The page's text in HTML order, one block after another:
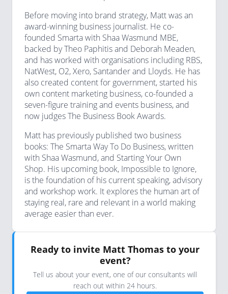
Before moving into brand strategy, Matt was an
award-winning business journalist. He co-
founded Smarta with Shaa Wasmund MBE,
backed by Theo Paphitis and Deborah Meaden,
and has worked with organisations including RBS,
NatWest, O2, Xero, Santander and Lloyds. He has
also created content for government, started his
own content marketing business, co-founded a
seven-figure training and events business, and
now judges The Business Book Awards.
Matt has previously published two business
books: The Smarta Way To Do Business, written
with Shaa Wasmund, and Starting Your Own
Shop. His upcoming book, Impossible to Ignore,
is the foundation of his current speaking, advisory
and workshop work. It explores the human art of
staying real, rare and relevant in a world making
average easier than ever.
Ready to invite Matt Thomas to your
event?
Tell us about your event, one of our consultants will
reach out within 24 hours.